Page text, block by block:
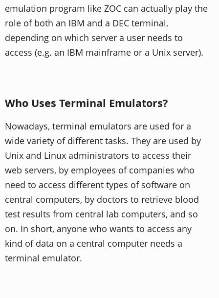
emulation program like ZOC can actually play the
role of both an IBM and a DEC terminal,
depending on which server a user needs to
access (e.g. an IBM mainframe or a Unix server).
Who Uses Terminal Emulators?
Nowadays, terminal emulators are used for a
wide variety of different tasks. They are used by
Unix and Linux administrators to access their
web servers, by employees of companies who
need to access different types of software on
central computers, by doctors to retrieve blood
test results from central lab computers, and so
on. In short, anyone who wants to access any
kind of data on a central computer needs a
terminal emulator.